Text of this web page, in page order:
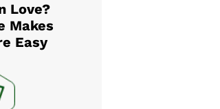
Love?
Makes
Easy